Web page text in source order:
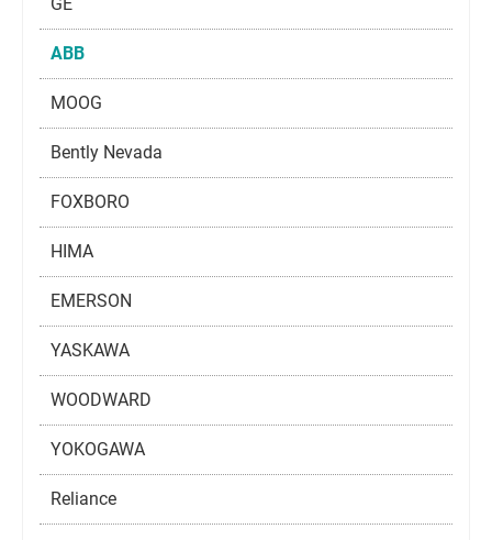
GE
ABB
MOOG
Bently Nevada
FOXBORO
HIMA
EMERSON
YASKAWA
WOODWARD
YOKOGAWA
Reliance